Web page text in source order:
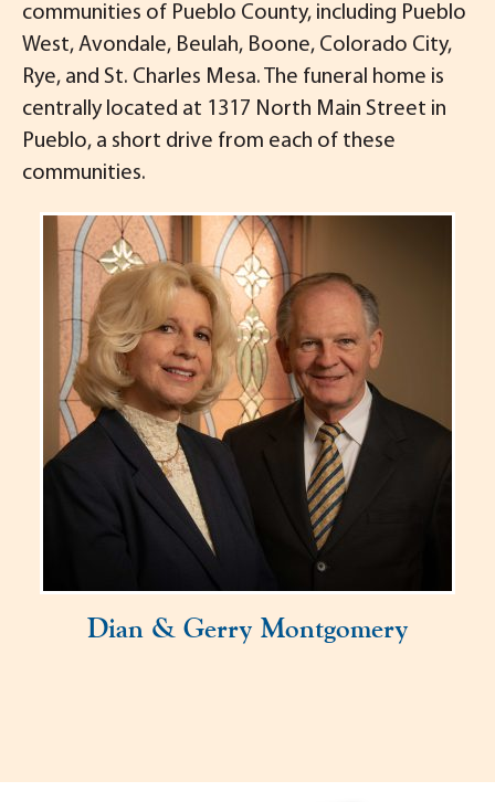
communities of Pueblo County, including Pueblo
West, Avondale, Beulah, Boone, Colorado City,
Rye, and St. Charles Mesa. The funeral home is
centrally located at 1317 North Main Street in
Pueblo, a short drive from each of these
communities.
Dian & Gerry Montgomery